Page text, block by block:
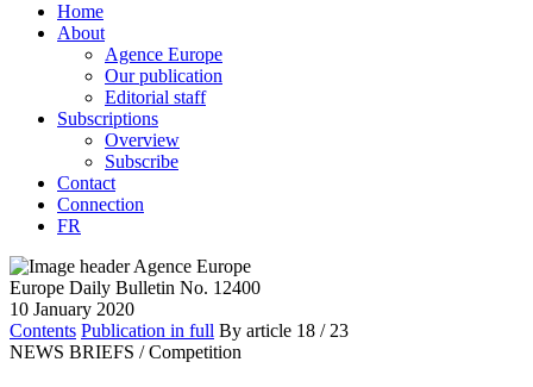
Home
About
Agence Europe
Our publication
Editorial staff
Subscriptions
Overview
Subscribe
Contact
Connection
FR
Europe Daily Bulletin No. 12400
10 January 2020
Contents Publication in full By article 18 / 23
NEWS BRIEFS / Competition